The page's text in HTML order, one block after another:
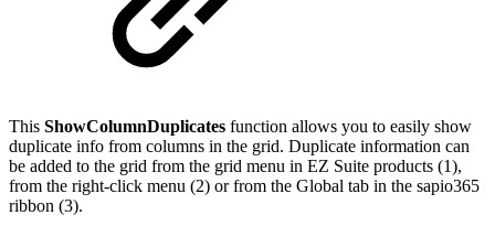
This ShowColumnDuplicates function allows you to easily show
duplicate info from columns in the grid. Duplicate information can
be added to the grid from the grid menu in EZ Suite products (1),
from the right-click menu (2) or from the Global tab in the sapio365
ribbon (3).